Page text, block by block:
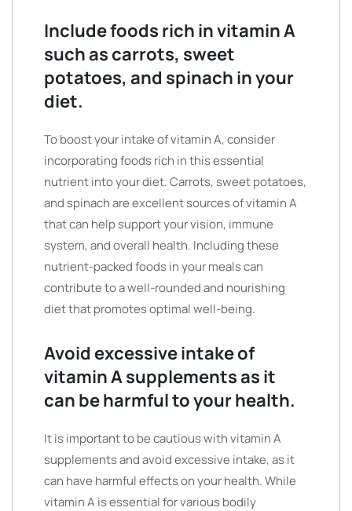
Include foods rich in vitamin A
such as carrots, sweet
potatoes, and spinach in your
diet.
To boost your intake of vitamin A, consider
incorporating foods rich in this essential
nutrient into your diet. Carrots, sweet potatoes,
and spinach are excellent sources of vitamin A
that can help support your vision, immune
system, and overall health. Including these
nutrient-packed foods in your meals can
contribute to a well-rounded and nourishing
diet that promotes optimal well-being.
Avoid excessive intake of
vitamin A supplements as it
can be harmful to your health.
It is important to be cautious with vitamin A
supplements and avoid excessive intake, as it
can have harmful effects on your health. While
vitamin A is essential for various bodily